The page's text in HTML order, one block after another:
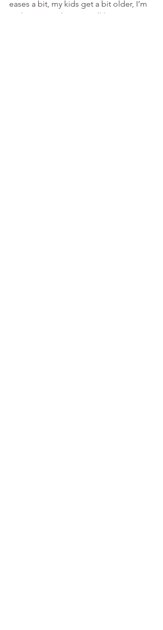
eases a bit, my kids get a bit older, I’m
no longer studying etc I’ll have more